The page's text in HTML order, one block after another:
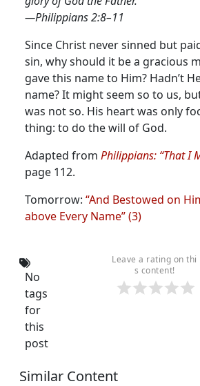
—Philippians 2:8–11
Since Christ never sinned but
sin, why should it be a gracious
gave this name to Him? Hadn’t
name?It might seem so to us,
was not so. His heart was only
thing: to do the will of God.
Adapted from Philippians: “That I
page 112.
Tomorrow: “And Bestowed on
above Every Name” (3)
Leave a rating on thi
s content!
No
tags
for
this
post
Similar Content